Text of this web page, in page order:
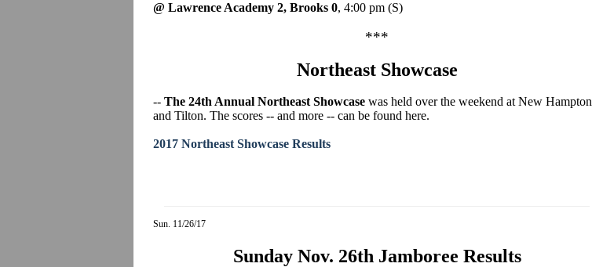
@ Lawrence Academy 2, Brooks 0, 4:00 pm (S)
***
Northeast Showcase
-- The 24th Annual Northeast Showcase was held over the weekend at New Hampton
and Tilton. The scores -- and more -- can be found here.
2017 Northeast Showcase Results
Sun. 11/26/17
Sunday Nov. 26th Jamboree Results